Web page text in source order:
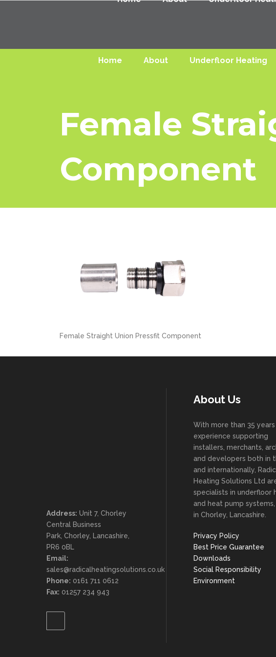
Home About Underfloor Heating
Female
Component
Female Straight Union Pressfit Component
Address: Unit 7, Chorley
Central Business
Park, Chorley, Lancashire,
PR6 0BL
Email:
sales@radicalheatingsolutions.co.uk
Phone: 0161 711 0612
Fax: 01257 234 943
About Us
With more than 35 years
experience supporting
installers, merchants,
and developers both in
and internationally,
Heating Solutions Ltd
specialists in underfloor
and heat pump systems,
in Chorley, Lancashire.
Privacy Policy
Best Price Guarantee
Downloads
Social Responsibility
Environment